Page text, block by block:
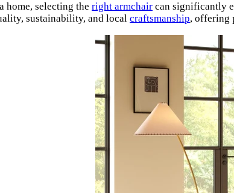
home, selecting the right armchair can significantly
sustainability, and local craftsmanship, offering